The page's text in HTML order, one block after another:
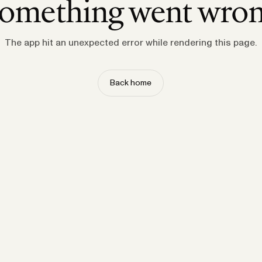
went
The app hit an unexpected error while rendering this page.
Back home